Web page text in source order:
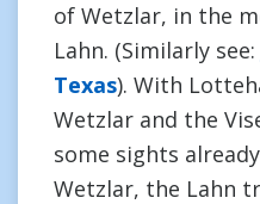
of Wetzlar, in the
Lahn. (Similarly see:
Texas). With
Wetzlar and the
some sights
Wetzlar, the Lahn